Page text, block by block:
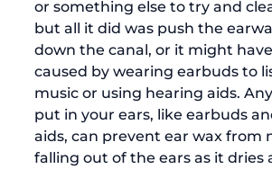
or something else to try and
but all it did was push the
down the canal, or it might
caused by wearing earbuds to
music or using hearing aids.
put in your ears, like earbuds
aids, can prevent ear wax from
falling out of the ears as it dries